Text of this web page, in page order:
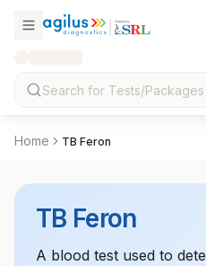
Home TB Feron
TB Feron
A blood test used to